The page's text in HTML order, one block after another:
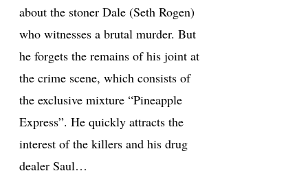
about the stoner Dale (Seth Rogen)
who witnesses a brutal murder. But
he forgets the remains of his joint at
the crime scene, which consists of
the exclusive mixture “Pineapple
Express”. He quickly attracts the
interest of the killers and his drug
dealer Saul…